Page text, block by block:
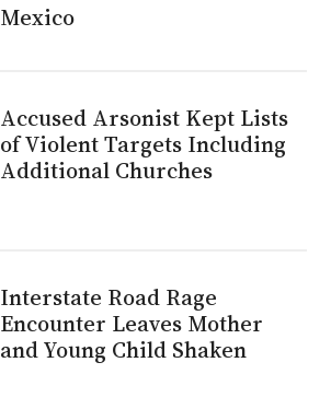
Mexico
Accused Arsonist Kept Lists
of Violent Targets Including
Additional Churches
Interstate Road Rage
Encounter Leaves Mother
and Young Child Shaken